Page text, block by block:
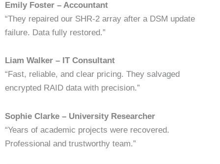
Emily Foster – Accountant
“They repaired our SHR-2 array after a DSM update
failure. Data fully restored.”
Liam Walker – IT Consultant
“Fast, reliable, and clear pricing. They salvaged
encrypted RAID data with precision.”
Sophie Clarke – University Researcher
“Years of academic projects were recovered.
Professional and trustworthy team.”